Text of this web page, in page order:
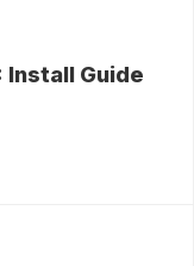
Install Guide